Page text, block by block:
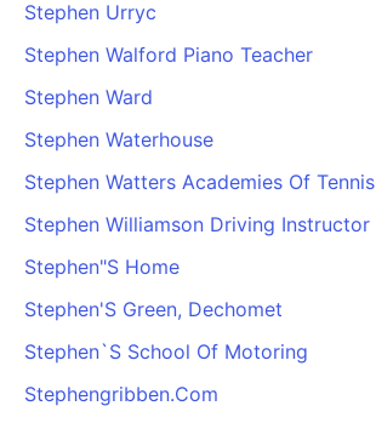
Cademy VS LearnWorlds
Cademy VS LearnDash
Cademy VS Moodle
Cademy VS TalentLMS
Cademy VS Teachable
Cademy VS Thinkific
Stephen Urryc
Stephen Walford Piano Teacher
Stephen Ward
Stephen Waterhouse
Stephen Watters Academies Of Tennis
Stephen Williamson Driving Instructor
Stephen"S Home
Stephen'S Green, Dechomet
Stephen`S School Of Motoring
Stephengribben.Com